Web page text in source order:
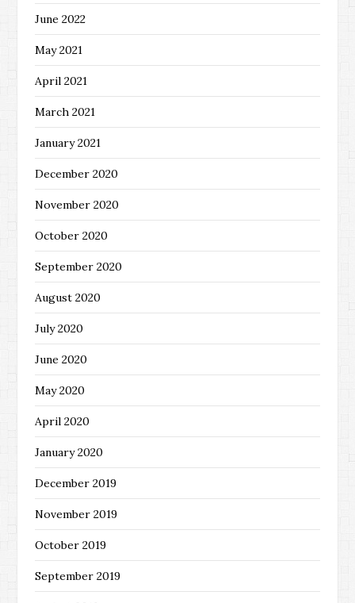
June 2022
May 2021
April 2021
March 2021
January 2021
December 2020
November 2020
October 2020
September 2020
August 2020
July 2020
June 2020
May 2020
April 2020
January 2020
December 2019
November 2019
October 2019
September 2019